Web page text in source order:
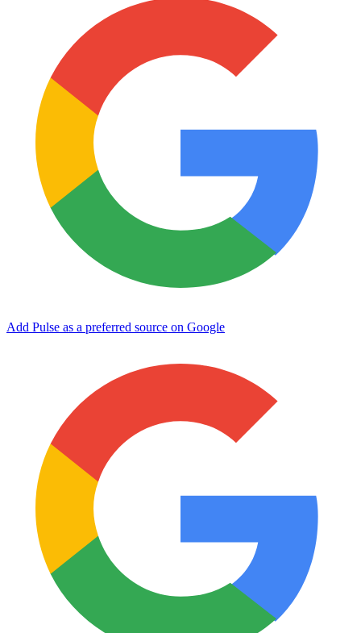
Add Pulse as a preferred source on Google